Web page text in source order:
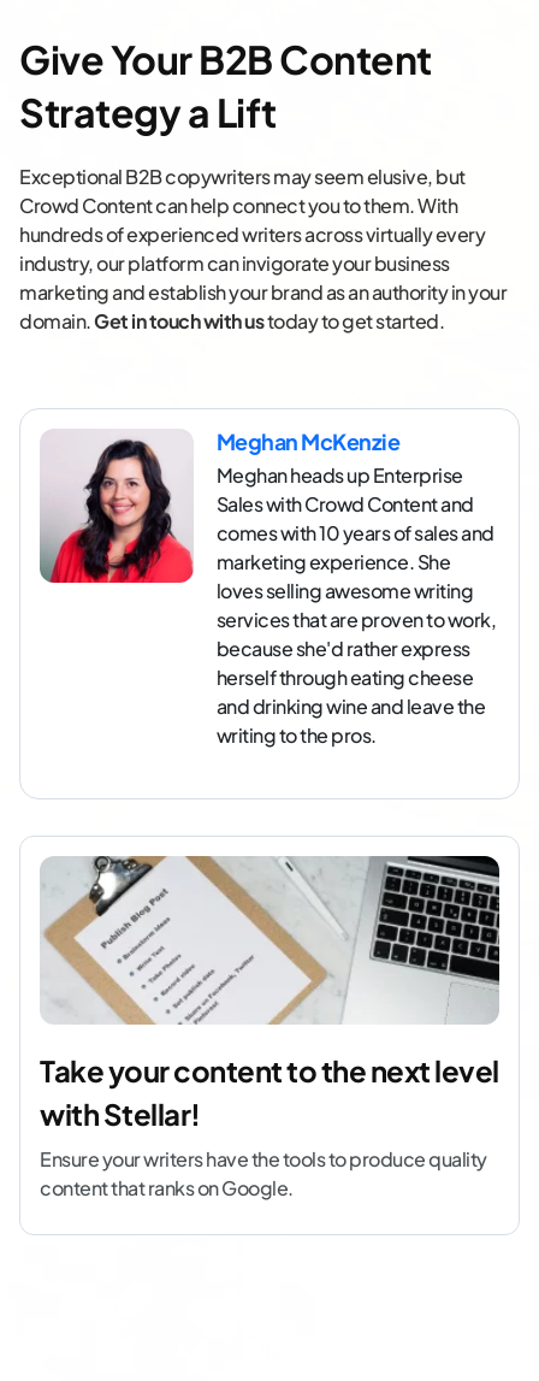
Give Your B2B Content
Strategy a Lift
Exceptional B2B copywriters may seem elusive, but
Crowd Content can help connect you to them. With
hundreds of experienced writers across virtually every
industry, our platform can invigorate your business
marketing and establish your brand as an authority in your
domain.Get in touch with ustoday to get started.
Meghan McKenzie
Meghan heads up Enterprise
Sales with Crowd Content and
comes with 10 years of sales and
marketing experience. She
loves selling awesome writing
services that are proven to work,
because she'd rather express
herself through eating cheese
and drinking wine and leave the
writing to the pros.
Take your content to the next level
with Stellar!
Ensure your writers have the tools to produce quality
content that ranks on Google.